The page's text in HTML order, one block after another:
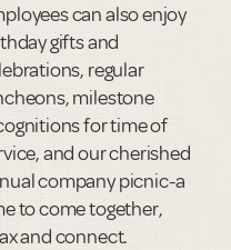
can also enjoy
gifts and
regular
milestone
for time of
and our cherished
company picnic-a
to come together,
and connect.